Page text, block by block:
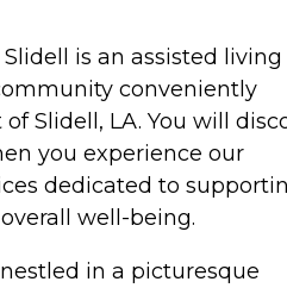
is an assisted living
conveniently
Slidell, LA. You will
you experience our
dedicated to
well-being.
in a picturesque